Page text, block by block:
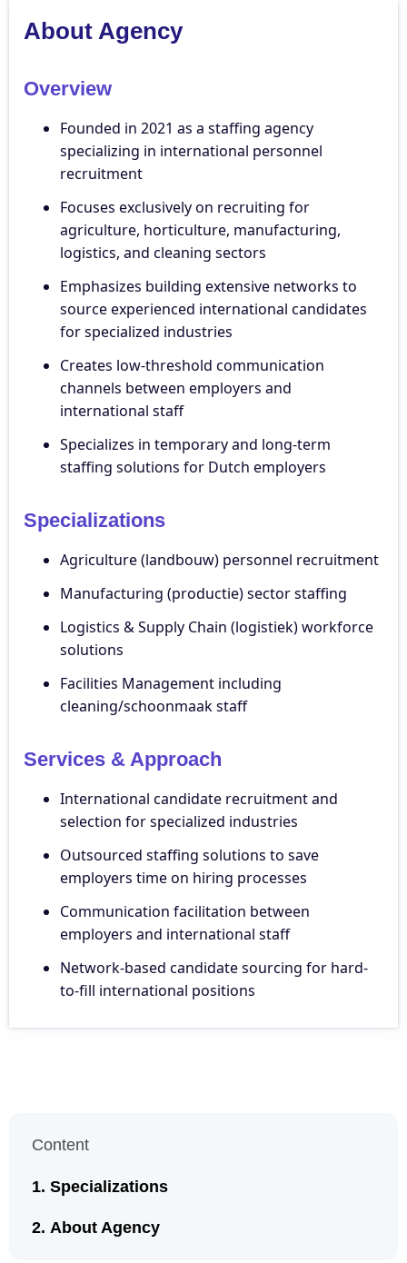
About Agency
Overview
Founded in 2021 as a staffing agency
specializing in international personnel
recruitment
Focuses exclusively on recruiting for
agriculture, horticulture, manufacturing,
logistics, and cleaning sectors
Emphasizes building extensive networks to
source experienced international candidates
for specialized industries
Creates low-threshold communication
channels between employers and
international staff
Specializes in temporary and long-term
staffing solutions for Dutch employers
Specializations
Agriculture (landbouw) personnel recruitment
Manufacturing (productie) sector staffing
Logistics & Supply Chain (logistiek) workforce
solutions
Facilities Management including
cleaning/schoonmaak staff
Services & Approach
International candidate recruitment and
selection for specialized industries
Outsourced staffing solutions to save
employers time on hiring processes
Communication facilitation between
employers and international staff
Network-based candidate sourcing for hard-
to-fill international positions
Content
Specializations
About Agency